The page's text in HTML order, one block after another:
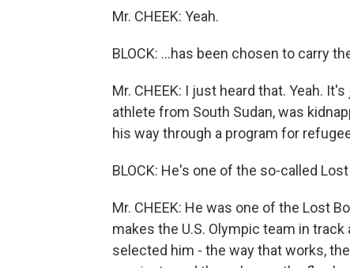
Mr. CHEEK: Yeah.
BLOCK: …has been chosen to carry
Mr. CHEEK: I just heard that. Yeah.
athlete from South Sudan, was
his way through a program for
BLOCK: He's one of the so-called
Mr. CHEEK: He was one of the Lost
makes the U.S. Olympic team in
selected him - the way that works,